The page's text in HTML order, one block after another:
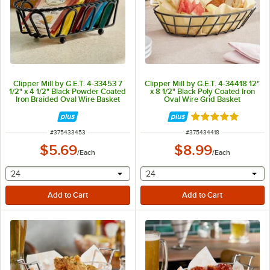
Clipper Mill by G.E.T. 4-33453 7
1/2" x 4 1/2" Black Powder Coated
Iron Braided Oval Wire Basket
ITEM NUMBER
#375433453
$5.69/Each
selecting other will provide a text input
24
Clipper Mill by G.E.T. 4-34418 12"
x 8 1/2" Black Poly Coated Iron
Oval Wire Grid Basket
Rated 5 out of 5
ITEM NUMBER
#375434418
$8.99/Each
selecting other will
24